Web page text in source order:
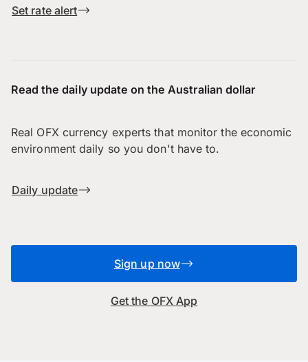
Set rate alert
Read the daily update on the Australian dollar
Real OFX currency experts that monitor the economic
environment daily so you don't have to.
Daily update
Sign up now
Get the OFX App